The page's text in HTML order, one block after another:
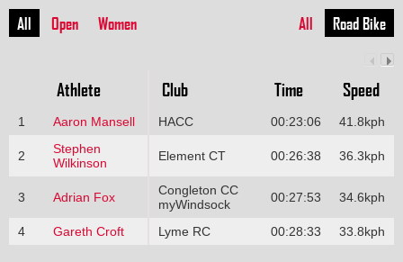
All Open Women All Road Bike
Athlete Club Time Speed
1 Aaron Mansell HACC 00:23:06 41.8kph
2
Stephen
Wilkinson
Element CT 00:26:38 36.3kph
3 Adrian Fox
Congleton CC
myWindsock
00:27:53 34.6kph
4 Gareth Croft Lyme RC 00:28:33 33.8kph